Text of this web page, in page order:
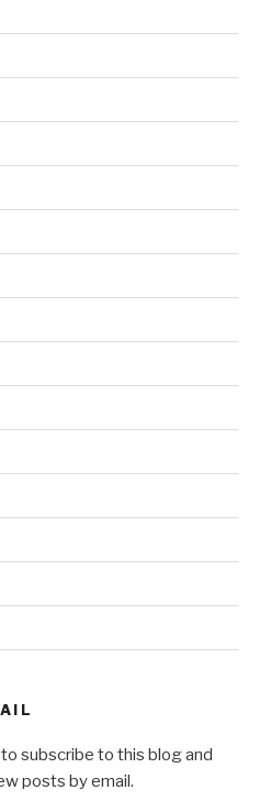
subscribe to this blog and
posts by email.